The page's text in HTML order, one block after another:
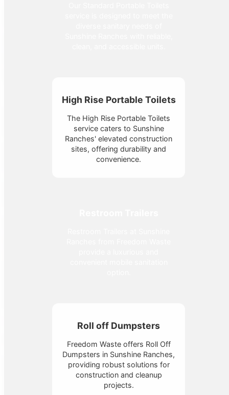
High Rise Portable Toilets
The High Rise Portable Toilets
service caters to Sunshine
Ranches' elevated construction
sites, offering durability and
convenience.
Roll off Dumpsters
Freedom Waste offers Roll Off
Dumpsters in Sunshine Ranches,
providing robust solutions for
construction and cleanup
projects.